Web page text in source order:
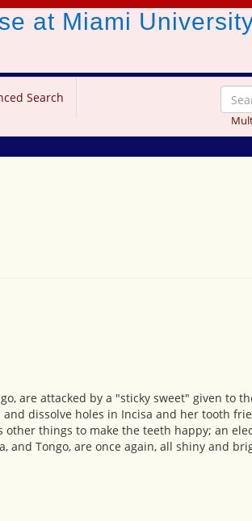
at Miami
Search
are attacked by a "sticky sweet" given to
dissolve holes in Incisa and her tooth
things to make the teeth happy; an
and Tongo, are once again, all shiny and